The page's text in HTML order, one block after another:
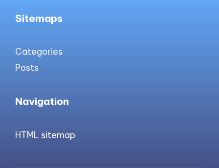
Sitemaps
Categories
Posts
Navigation
HTML sitemap